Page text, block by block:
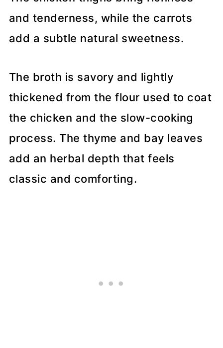
and tenderness, while the carrots
add a subtle natural sweetness.
The broth is savory and lightly
thickened from the flour used to coat
the chicken and the slow-cooking
process. The thyme and bay leaves
add an herbal depth that feels
classic and comforting.